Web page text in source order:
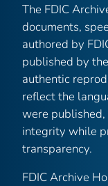
The FDIC
documents,
authored by
published by
authentic
reflect the
were
integrity while
transparency.
FDIC Archive